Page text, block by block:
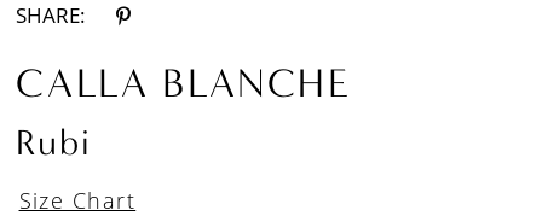
SHARE:
CALLA BLANCHE
Rubi
Size Chart